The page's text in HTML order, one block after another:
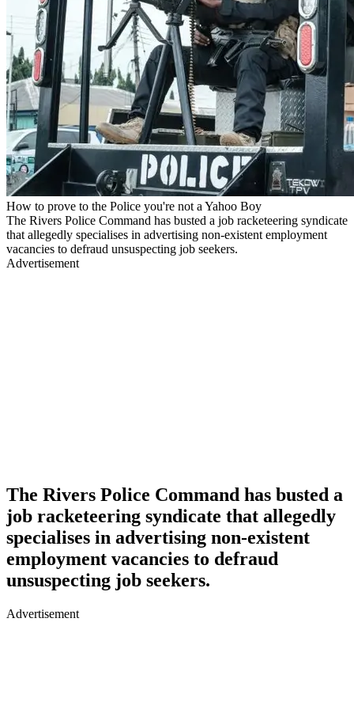
How to prove to the Police you're not a Yahoo Boy
The Rivers Police Command has busted a job racketeering syndicate
that allegedly specialises in advertising non-existent employment
vacancies to defraud unsuspecting job seekers.
Advertisement
The Rivers Police Command has busted a
job racketeering syndicate that allegedly
specialises in advertising non-existent
employment vacancies to defraud
unsuspecting job seekers.
Advertisement